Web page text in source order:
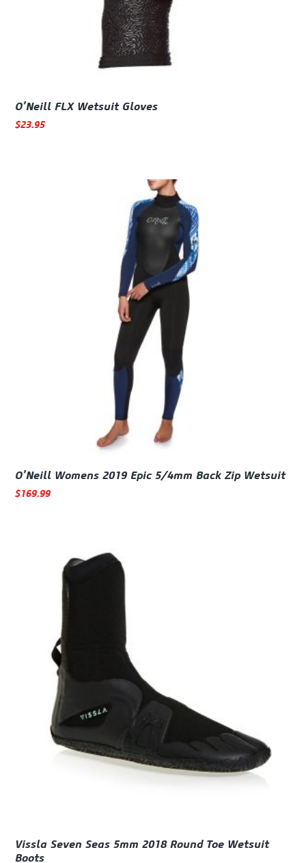
O’Neill FLX Wetsuit Gloves
$23.95
O’Neill Womens 2019 Epic 5/4mm Back Zip Wetsuit
$169.99
Vissla Seven Seas 5mm 2018 Round Toe Wetsuit
Boots